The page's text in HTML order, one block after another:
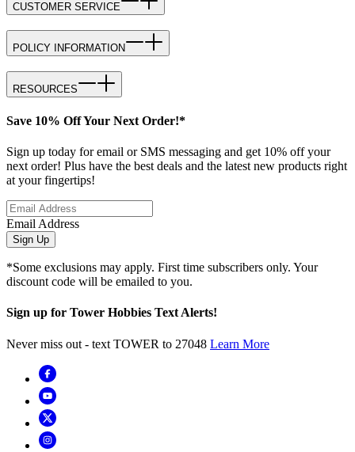
CUSTOMER SERVICE
POLICY INFORMATION
RESOURCES
Save 10% Off Your Next Order!*
Sign up today for email or SMS messaging and get 10% off your
next order! Plus have the best deals and the latest new products right
at your fingertips!
Email Address
Sign Up
*Some exclusions may apply. First time subscribers only. Your
discount code will be emailed to you.
Sign up for Tower Hobbies Text Alerts!
Never miss out - text TOWER to 27048 Learn More